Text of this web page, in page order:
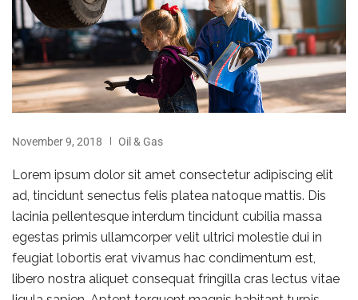
November 9, 2018 Oil & Gas
Lorem ipsum dolor sit amet consectetur adipiscing elit
ad, tincidunt senectus felis platea natoque mattis. Dis
lacinia pellentesque interdum tincidunt cubilia massa
egestas primis ullamcorper velit ultrici molestie dui in
feugiat lobortis erat vivamus hac condimentum est,
libero nostra aliquet consequat fringilla cras lectus vitae